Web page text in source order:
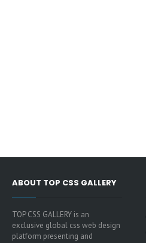
ABOUT TOP CSS GALLERY
TOP CSS GALLERY is an
exclusive global css web design
platform presenting and